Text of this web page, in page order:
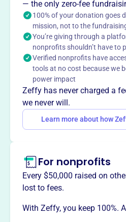
a nonprofit, fully volunteer
dedicated to serving the north
This profile hasn’t been
Want to
way
Claim this
— the only zero-fee
100% of your donation goes
mission, not to the
You’re giving through a
nonprofits shouldn’t have to
Verified nonprofits have
tools at no cost because we
power impact
Zeffy has never charged a
we never will.
Learn more about how
For nonprofits
Every $50,000 raised on
lost to fees.
With Zeffy, you keep 100%.